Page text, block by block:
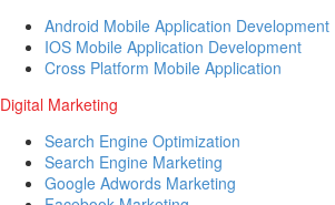
Android Mobile Application Development
IOS Mobile Application Development
Cross Platform Mobile Application
Digital Marketing
Search Engine Optimization
Search Engine Marketing
Google Adwords Marketing